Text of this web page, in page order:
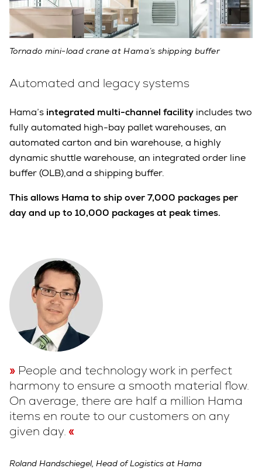
Tornado mini-load crane at Hama’s shipping buffer
Automated and legacy systems
Hama’s integrated multi-channel facility includes two
fully automated high-bay pallet warehouses, an
automated carton and bin warehouse, a highly
dynamic shuttle warehouse, an integrated order line
buffer (OLB),and a shipping buffer.
This allows Hama to ship over 7,000 packages per
day and up to 10,000 packages at peak times.
People and technology work in perfect
harmony to ensure a smooth material flow.
On average, there are half a million Hama
items en route to our customers on any
given day.
Roland Handschiegel, Head of Logistics at Hama